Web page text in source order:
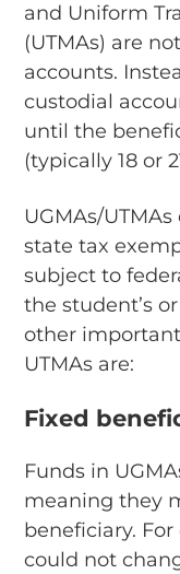
and Uniform
(UTMAs) are
accounts.
custodial
until the
(typically 18 or
UGMAs/
state tax
subject to
the student’s
other
UTMAs are:
Fixed
Funds in
meaning they
beneficiary.
could not